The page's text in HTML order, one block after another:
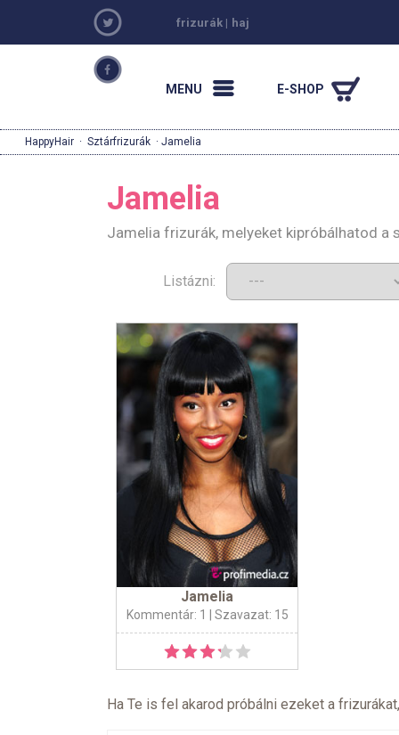
frizurák | haj
MENU E-SHOP
HappyHair · Sztárfrizurák · Jamelia
Jamelia
Jamelia frizurák, melyeket kipróbálhatod a
Listázni:
Jamelia
Kommentár: 1 | Szavazat: 15
Ha Te is fel akarod próbálni ezeket a